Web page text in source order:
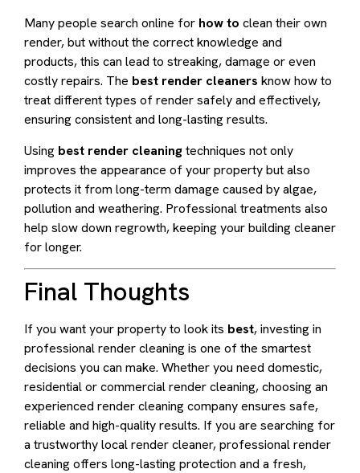
Many people search online for how to clean their own
render, but without the correct knowledge and
products, this can lead to streaking, damage or even
costly repairs. The best render cleaners know how to
treat different types of render safely and effectively,
ensuring consistent and long-lasting results.
Using best render cleaningtechniques not only
improves the appearance of your property but also
protects it from long-term damage caused by algae,
pollution and weathering. Professional treatments also
help slow down regrowth, keeping your building cleaner
for longer.
Final Thoughts
If you want your property to look its best, investing in
professional render cleaning is one of the smartest
decisions you can make. Whether you need domestic,
residential or commercial render cleaning, choosing an
experienced render cleaning company ensures safe,
reliable and high-quality results. If you are searching for
a trustworthy local render cleaner, professional render
cleaning offers long-lasting protection and a fresh,